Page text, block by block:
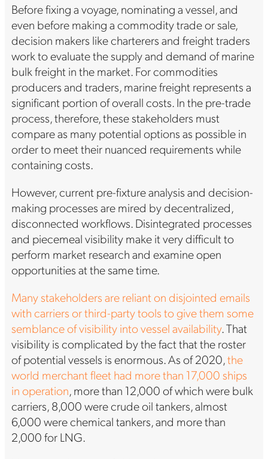
Before fixing a voyage, nominating a vessel, and
even before making a commodity trade or sale,
decision makers like charterers and freight traders
work to evaluate the supply and demand of marine
bulk freight in the market. For commodities
producers and traders, marine freight represents a
significant portion of overall costs. In the pre-trade
process, therefore, these stakeholders must
compare as many potential options as possible in
order to meet their nuanced requirements while
containing costs.
However, current pre-fixture analysis and decision-
making processes are mired by decentralized,
disconnected workflows. Disintegrated processes
and piecemeal visibility make it very difficult to
perform market research and examine open
opportunities at the same time.
Many stakeholders are reliant on disjointed emails
with carriers or third-party tools to give them some
semblance of visibility into vessel availability. That
visibility is complicated by the fact that the roster
of potential vessels is enormous. As of 2020,the
world merchant fleet had more than 17,000 ships
in operation, more than 12,000 of which were bulk
carriers, 8,000 were crude oil tankers, almost
6,000 were chemical tankers, and more than
2,000 for LNG.